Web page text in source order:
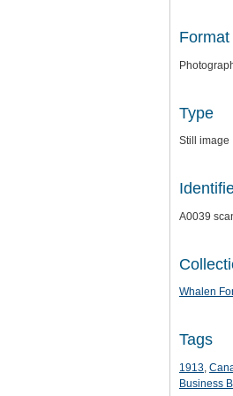
Format
Type
Still image
A0039
Whalen
Tags
1913,
Business